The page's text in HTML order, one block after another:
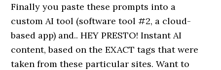
Finally you paste these prompts into a
custom AI tool (software tool #2, a cloud-
based app) and.. HEY PRESTO! Instant AI
content, based on the EXACT tags that were
taken from these particular sites. Want to